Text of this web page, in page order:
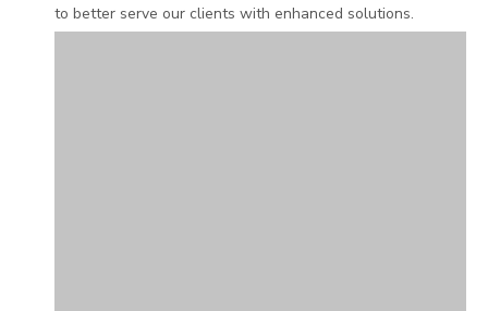
to better serve our clients with enhanced solutions.